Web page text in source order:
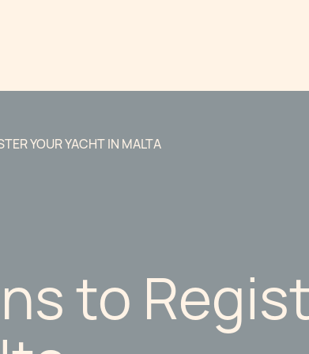
YOUR YACHT IN MALTA
to